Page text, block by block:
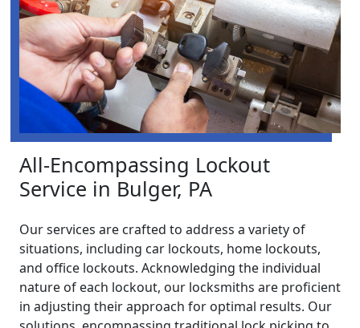
All-Encompassing Lockout
Service in Bulger, PA
Our services are crafted to address a variety of
situations, including car lockouts, home lockouts,
and office lockouts. Acknowledging the individual
nature of each lockout, our locksmiths are proficient
in adjusting their approach for optimal results. Our